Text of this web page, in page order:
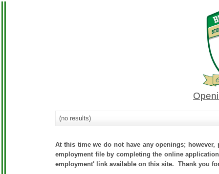
(no results)
At this time we do not have any openings;
employment file by completing the online
employment' link available on this site. Thank you